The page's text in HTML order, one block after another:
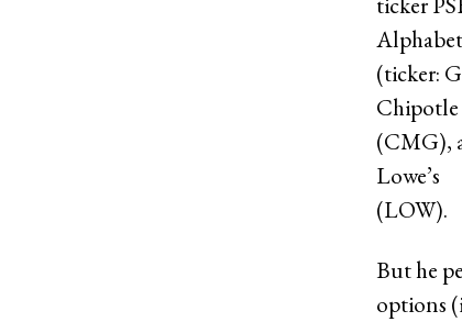
Alphabet
(ticker:
(CMG),
Lowe’s
(LOW).
But he
options